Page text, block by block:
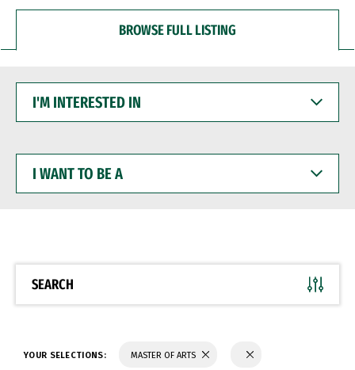
BROWSE FULL LISTING
INTERESTED
WANT
BE
SEARCH
YOUR SELECTIONS: MASTER OF ARTS